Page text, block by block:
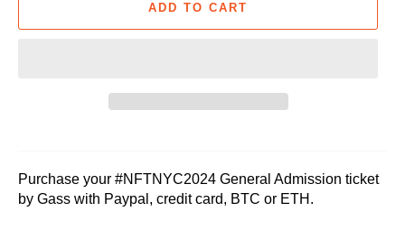
ADD TO CART
Purchase your #NFTNYC2024 General Admission ticket
by Gass with Paypal, credit card, BTC or ETH.